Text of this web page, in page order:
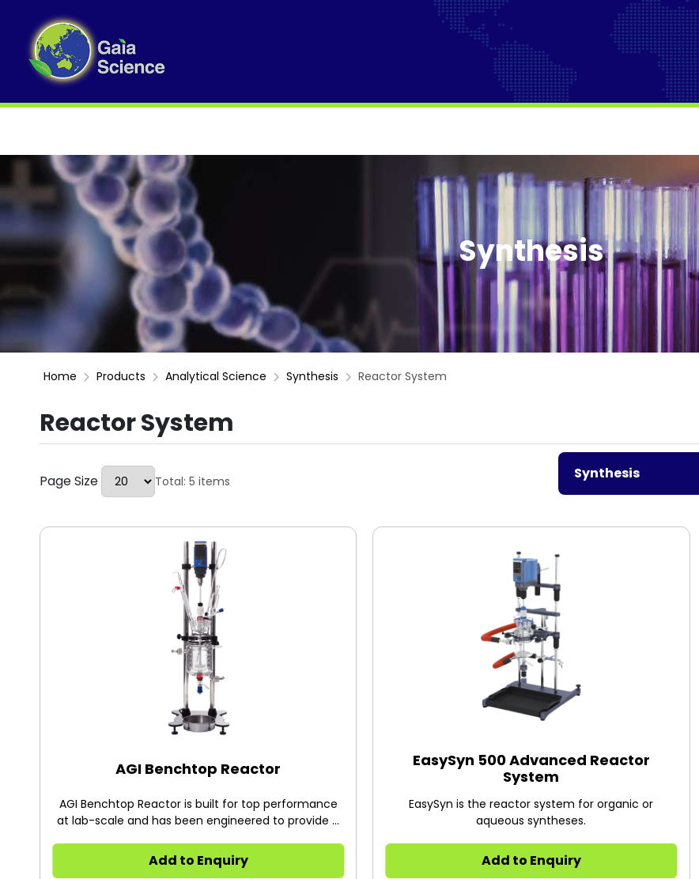
Synthesis
Home Products Analytical Science Synthesis Reactor System
Reactor System
Page Size Total: 5 items Synthesis
AGI Benchtop Reactor
AGI Benchtop Reactor is built for top performance
at lab-scale and has been engineered to provide a
Add to Enquiry
EasySyn 500 Advanced Reactor
System
EasySyn is the reactor system for organic or
aqueous syntheses.
Add to Enquiry